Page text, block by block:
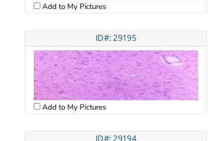
Add to My Pictures
ID#: 29195
Add to My Pictures
ID#: 29194